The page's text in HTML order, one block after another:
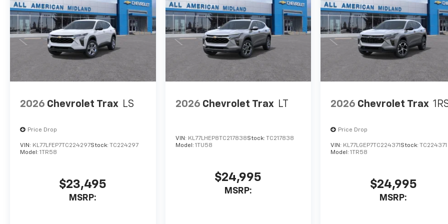
Prices include $225 dealer doc
fee. Does not include optional
accessories of $100 Wheel
Locks, and $399 Window Tint.
Used disclaimer: Plus TT&L.
Prices include $225 dealer doc
fee.
2026 Chevrolet Trax LS
Price Drop
VIN: KL77LFEP7TC224297Stock: TC224297
Model: 1TR58
$23,495
MSRP:
2026 Chevrolet Trax LT
VIN: KL77LHEP8TC217838Stock: TC217838
Model: 1TU58
$24,995
MSRP:
2026 Chevrolet Trax
Price Drop
VIN: KL77LGEP7TC224371 Stock:TC224371
Model:1TR58
$24,995
MSRP: